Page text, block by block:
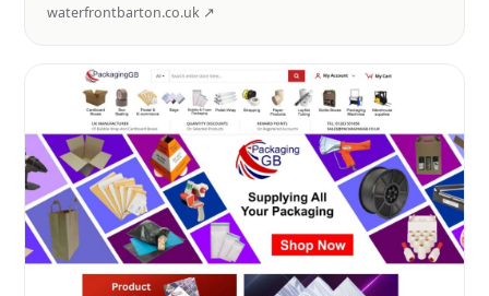
waterfrontbarton.co.uk ↗